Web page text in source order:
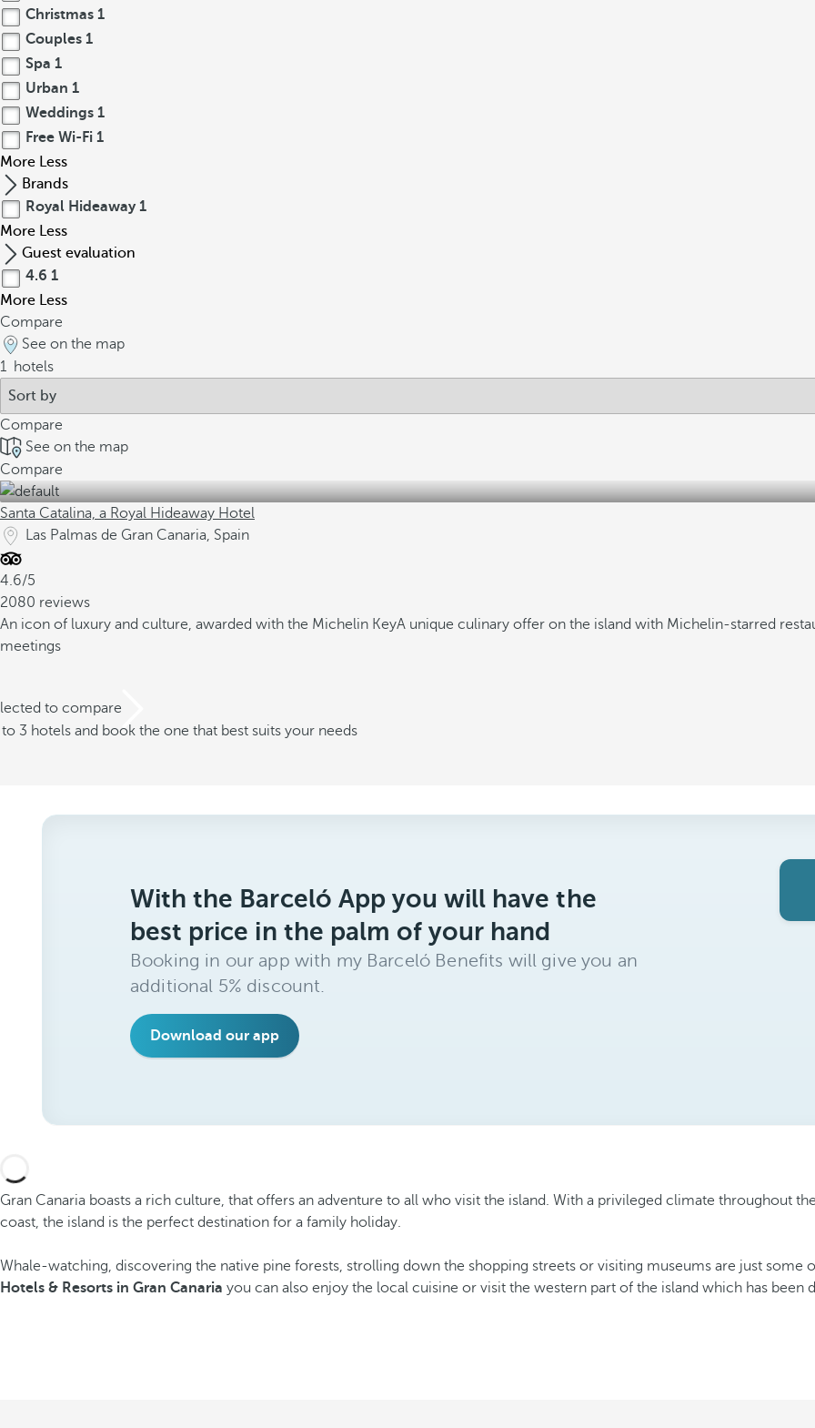
Christmas 1
Couples 1
Spa 1
Urban 1
Weddings 1
Free Wi-Fi 1
More Less
Brands
Royal Hideaway 1
More Less
Guest evaluation
4.6 1
More Less
Compare
See on the map
1 hotels
Compare
See on the map
Compare
Santa Catalina, a Royal Hideaway Hotel
Las Palmas de Gran Canaria, Spain
4.6/5
2080 reviews
An icon of luxury and culture, awarded with the Michelin KeyA unique culinary offer on the island with Michelin-starred
meetings
to compare
3 hotels and book the one that best suits your needs
With the Barceló App you will have the
best price in the palm of your hand
Booking in our app with my Barceló Benefits will give you an
additional 5% discount.
Download our app
Gran Canaria boasts a rich culture, that offers an adventure to all who visit the island. With a privileged climate throughout
coast, the island is the perfect destination for a family holiday.
Whale-watching, discovering the native pine forests, strolling down the shopping streets or visiting museums are just some
Hotels & Resorts in Gran Canaria you can also enjoy the local cuisine or visit the western part of the island which has been